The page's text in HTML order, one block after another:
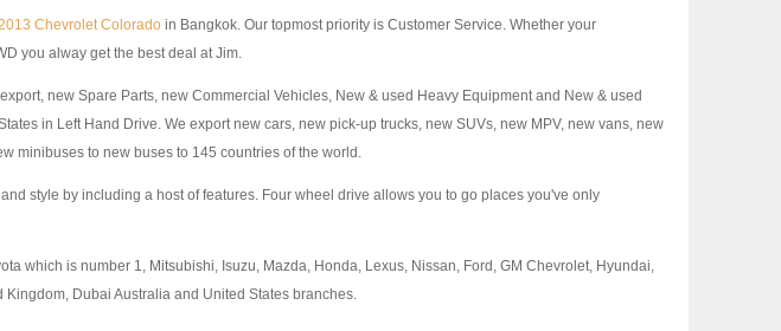
Chevrolet Colorado in Bangkok. Our topmost priority is Customer Service. Whether your
you alway get the best deal at Jim.
new Spare Parts, new Commercial Vehicles, New & used Heavy Equipment and New & used
in Left Hand Drive. We export new cars, new pick-up trucks, new SUVs, new MPV, new vans, new
minibuses to new buses to 145 countries of the world.
style by including a host of features. Four wheel drive allows you to go places you've only
which is number 1, Mitsubishi, Isuzu, Mazda, Honda, Lexus, Nissan, Ford, GM Chevrolet, Hyundai,
Dubai Australia and United States branches.